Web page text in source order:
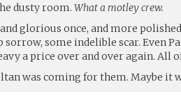
dusty room. What a motley crew.
glorious once, and more
sorrow, some indelible scar. Even
a price over and over again. All
was coming for them. Maybe it